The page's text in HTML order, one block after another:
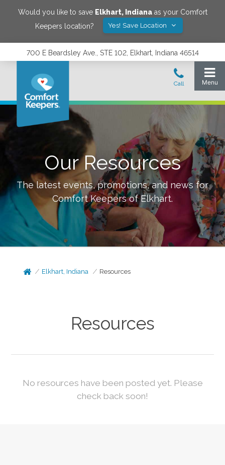
Would you like to save Elkhart, Indianaas your Comfort
Keepers location?
Yes! Save Location
700 E Beardsley Ave., STE 102, Elkhart, Indiana 46514
Our Resources
The latest events, promotions, and news for
Comfort Keepers ofElkhart.
Elkhart, Indiana Resources
Resources
No resources have been posted yet. Please
check back soon!